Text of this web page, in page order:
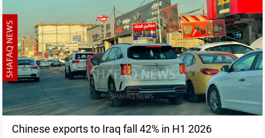
Chinese exports to Iraq fall 42% in H1 2026